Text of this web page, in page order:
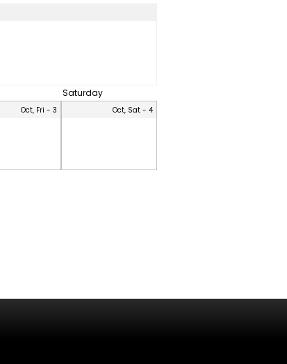
Saturday
Oct, Fri - 3 Oct, Sat - 4